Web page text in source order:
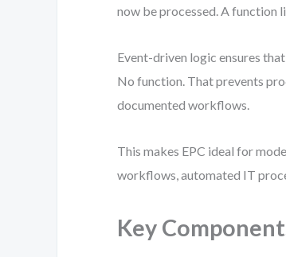
now be processed. A function
Event-driven logic ensures
No function. That prevents
documented workflows.
This makes EPC ideal for
workflows, automated IT
Key